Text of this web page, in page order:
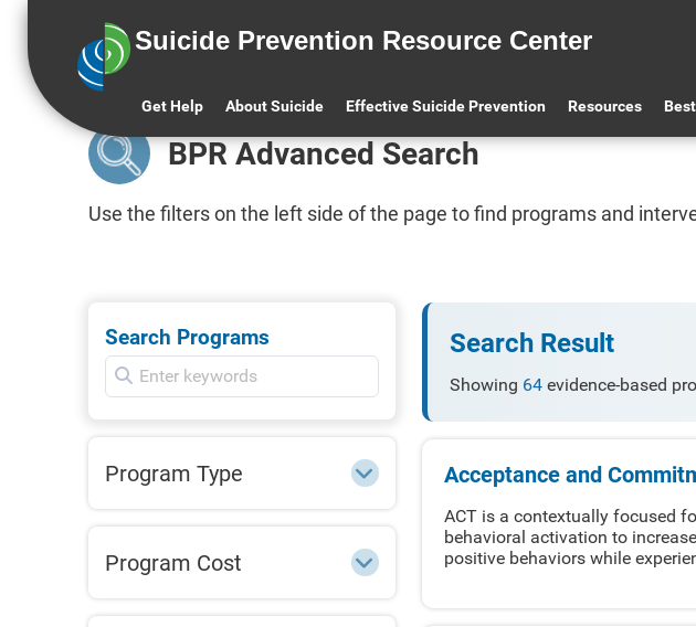
Suicide Prevention Resource Center
Get Help About Suicide Effective Suicide Prevention Resources
BPR Home All BPR Programs BPR Advanced Search
BPR Advanced Search
Use the filters on the left side of the page to find programs and
Search Programs
Program Type
Program Cost
Search Result
Showing 64evidence-based
Acceptance and
ACT is a contextually focused
behavioral activation to
positive behaviors while